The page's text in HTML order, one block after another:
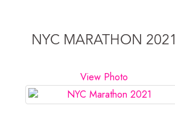
NYC MARATHON 2021
View Photo